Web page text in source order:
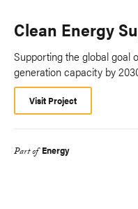
Clean Energy
Supporting the global goal
generation capacity by
Visit Project
Part of Energy